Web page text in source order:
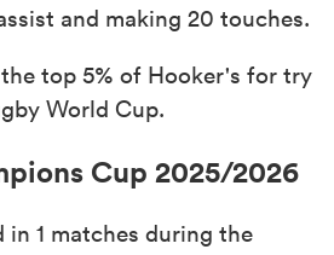
and making 20 touches.
top 5% of Hooker's for try
World Cup.
Cup 2025/2026
in 1 matches during the